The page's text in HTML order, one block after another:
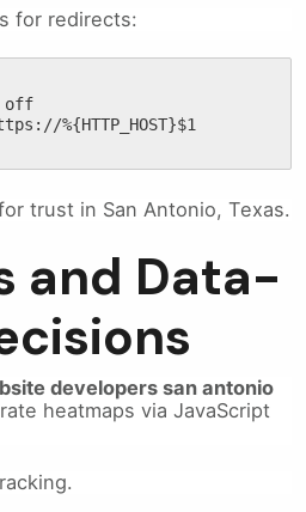
for redirects:
off
%{HTTP_HOST}$1
trust in San Antonio, Texas.
and Data-
developers san antonio
heatmaps via JavaScript